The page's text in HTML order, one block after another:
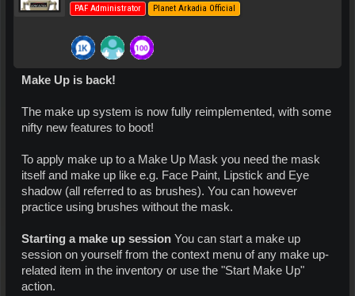
PAF Administrator Planet Arkadia Official
Make Up is back!
The make up system is now fully reimplemented, with some
nifty new features to boot!
To apply make up to a Make Up Mask you need the mask
itself and make up like e.g. Face Paint, Lipstick and Eye
shadow (all referred to as brushes). You can however
practice using brushes without the mask.
Starting a make up session You can start a make up
session on yourself from the context menu of any make up-
related item in the inventory or use the "Start Make Up"
action.